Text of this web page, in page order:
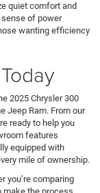
quiet comfort and
of power
wanting efficiency
2025 Chrysler 300
Jeep Ram. From our
ready to help you
features
equipped with
mile of ownership.
you’re comparing